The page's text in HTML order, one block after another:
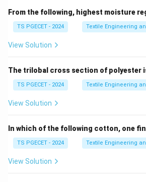
\boxed{
Denier =
Weight (g) of
In theCotton Count (Ne)
\boxed{
Ne
Weight in
Number of840-
conversion constant is required.
Step 1:Recall the conversion
The standard relationship between
From the following, highest moisture
TS PGECET - 2024 Textile Engineering
View Solution
The trilobal cross section of polyester
TS PGECET - 2024 Textile Engineering
View Solution
In which of the following cotton, one
TS PGECET - 2024 Textile Engineering
View Solution